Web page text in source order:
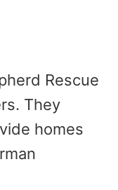
Rescue
They
homes